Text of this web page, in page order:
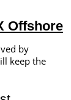
Offshore
by
keep the